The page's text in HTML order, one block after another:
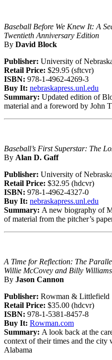
Baseball Before We Knew It: A
Twentieth Anniversary Edition
By David Block
Publisher: University of
Retail Price: $29.95 (sftcvr)
ISBN: 978-1-4962-4269-3
Buy It: nebraskapress.unl.edu
Summary: Updated edition of
material and a foreword by John
Baseball’s First Superstar: The
By Alan D. Gaff
Publisher: University of
Retail Price: $32.95 (hdcvr)
ISBN: 978-1-4962-4327-0
Buy It: nebraskapress.unl.edu
Summary: A new biography of
of material from the pitcher’s
A Time for Reflection: The
Willie McCovey and Billy Williams
By Jason Cannon
Publisher: Rowman & Littlefield
Retail Price: $35.00 (hdcvr)
ISBN: 978-1-5381-8457-8
Buy It: Rowman.com
Summary: A look back at the
context of their times and the city
Alabama